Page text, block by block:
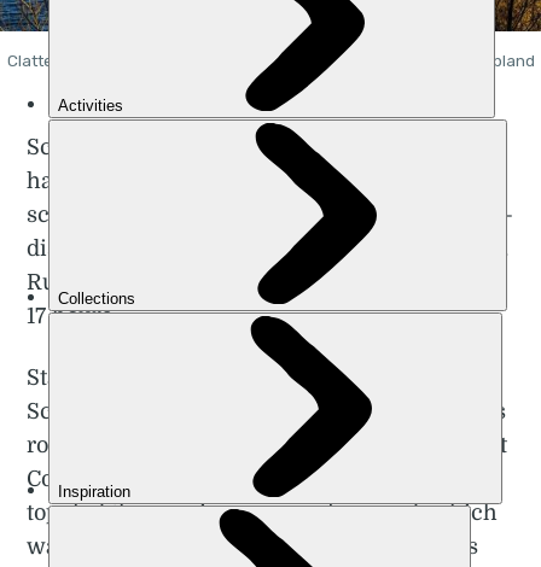
Clatteringshaws Loch in Dumfries & Galloway, on the Southern Upland
Way. Photo: Getty
Scottish runner and lawyer Anna Rutherford
has smashed the record for running the
scenic 212-mile
Southern Upland Way
, a long-
distance, coast-to-coast route across Scotland.
Rutherford beat the previous record by a full
17 hours.
Starting in Portpatrick on the west coast of
Scotland, Rutherford ran the Scottish Borders
route in 62 hours and 43 minutes, finishing at
Cockburnspath, on the east coast. This
toppled the previous women's record, which
was set at (the also jaw-dropping) 79 hours